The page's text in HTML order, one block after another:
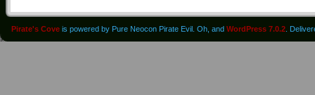
Pirate's Cove is powered by Pure Neocon Pirate Evil. Oh, and WordPress 7.0.2 .